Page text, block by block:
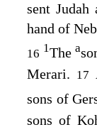
sent Judah
hand of
16 1Thea
Merari. 17
sons of
sons of